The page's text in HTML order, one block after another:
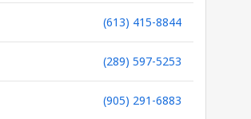
(613) 415-8844
(289) 597-5253
(905) 291-6883